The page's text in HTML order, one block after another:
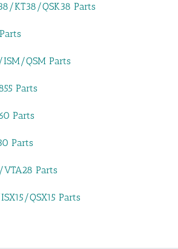
KT38/QSK38 Parts
QSM Parts
Parts
Parts
Parts
Parts
QSX15 Parts